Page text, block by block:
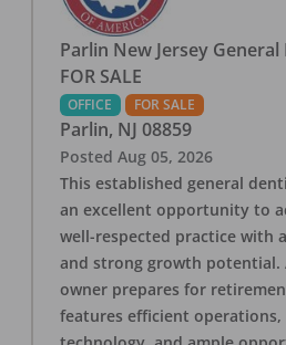
Parlin New Jersey
FOR SALE
OFFICE FOR SALE
Parlin, NJ 08859
Posted Aug 05, 2026
This established general
an excellent opportunity to
well-respected practice with
and strong growth potential.
owner prepares for
features efficient operations,